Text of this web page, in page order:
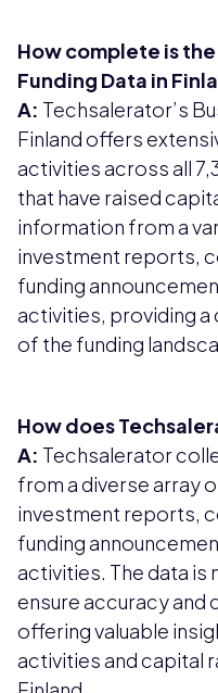
How complete is
Funding Data in
A: Techsalerator’s
Finland offers
activities across all
that have raised
information from a
investment reports,
funding
activities, providing
of the funding
How does
A: Techsalerator
from a diverse array
investment reports,
funding
activities. The data is
ensure accuracy and
offering valuable
activities and capital